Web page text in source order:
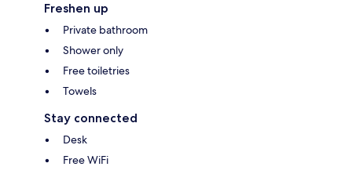
Freshen up
Private bathroom
Shower only
Free toiletries
Towels
Stay connected
Desk
Free WiFi